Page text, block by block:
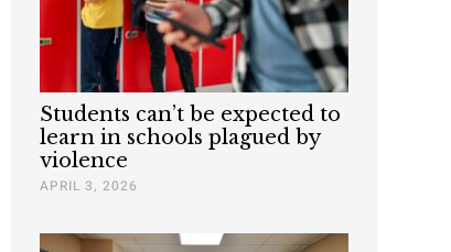
Students can’t be expected to
learn in schools plagued by
violence
APRIL 3, 2026